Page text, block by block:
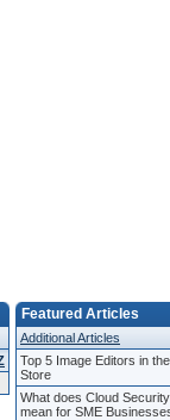
Featured Articles
Additional Articles
Top 5 Image Editors in
Store
What does Cloud Security
mean for SME